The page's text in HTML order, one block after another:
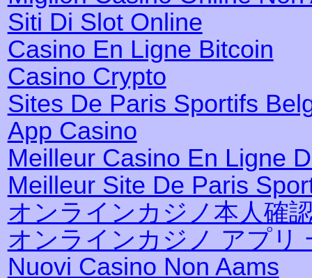
Siti Di Slot Online
Casino En Ligne Bitcoin
Casino Crypto
Sites De Paris Sportifs
App Casino
Meilleur Casino En Ligne
Meilleur Site De Paris
オンラインカジノ本人確
オンラインカジノ アプリ
Nuovi Casino Non Aams